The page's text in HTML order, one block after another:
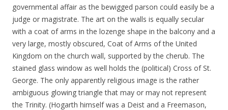
governmental affair as the bewigged parson could easily be a
judge or magistrate. The art on the walls is equally secular
with a coat of arms in the lozenge shape in the balcony and a
very large, mostly obscured, Coat of Arms of the United
Kingdom on the church wall, supported by the cherub. The
stained glass window as well holds the (political) Cross of St.
George. The only apparently religious image is the rather
ambiguous glowing triangle that may or may not represent
the Trinity. (Hogarth himself was a Deist and a Freemason,